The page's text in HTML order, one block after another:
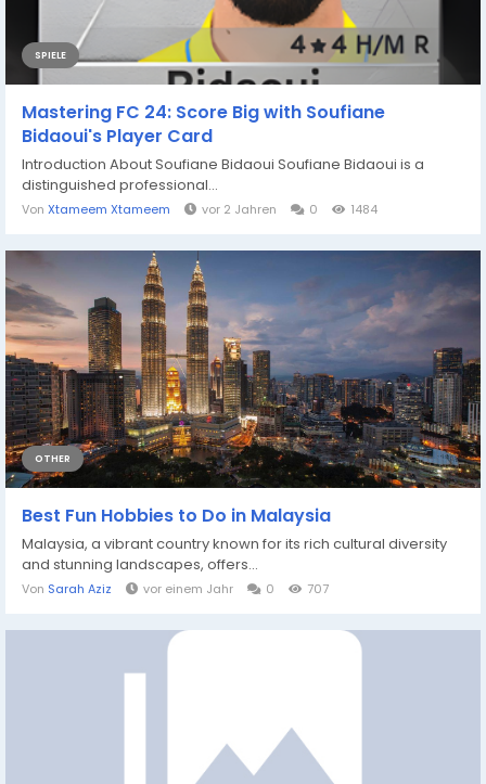
SPIELE
Mastering FC 24: Score Big with Soufiane
Bidaoui's Player Card
Introduction About Soufiane Bidaoui Soufiane Bidaoui is a
distinguished professional...
Von Xtameem Xtameem vor 2 Jahren 0 1484
OTHER
Best Fun Hobbies to Do in Malaysia
Malaysia, a vibrant country known for its rich cultural diversity
and stunning landscapes, offers...
Von Sarah Aziz vor einem Jahr 0 707